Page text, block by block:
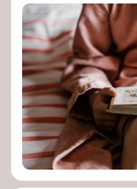
The Features of
Institute
Storytelling as
Change Lab
Using Story to
Social